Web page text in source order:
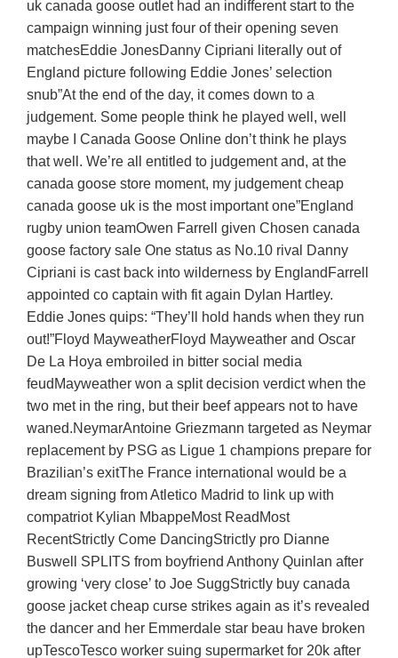
uk canada goose outlet had an indifferent start to the
campaign winning just four of their opening seven
matchesEddie JonesDanny Cipriani literally out of
England picture following Eddie Jones’ selection
snub”At the end of the day, it comes down to a
judgement. Some people think he played well, well
maybe I Canada Goose Online don’t think he plays
that well. We’re all entitled to judgement and, at the
canada goose store moment, my judgement cheap
canada goose uk is the most important one”England
rugby union teamOwen Farrell given Chosen canada
goose factory sale One status as No.10 rival Danny
Cipriani is cast back into wilderness by EnglandFarrell
appointed co captain with fit again Dylan Hartley.
Eddie Jones quips: “They’ll hold hands when they run
out!”Floyd MayweatherFloyd Mayweather and Oscar
De La Hoya embroiled in bitter social media
feudMayweather won a split decision verdict when the
two met in the ring, but their beef appears not to have
waned.NeymarAntoine Griezmann targeted as Neymar
replacement by PSG as Ligue 1 champions prepare for
Brazilian’s exitThe France international would be a
dream signing from Atletico Madrid to link up with
compatriot Kylian MbappeMost ReadMost
RecentStrictly Come DancingStrictly pro Dianne
Buswell SPLITS from boyfriend Anthony Quinlan after
growing ‘very close’ to Joe SuggStrictly buy canada
goose jacket cheap curse strikes again as it’s revealed
the dancer and her Emmerdale star beau have broken
upTescoTesco worker suing supermarket for 20k after